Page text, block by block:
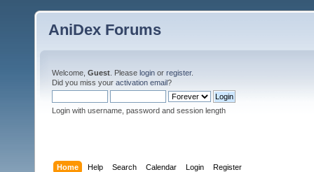
AniDex Forums
Welcome, Guest . Please login or register.
Did you miss your activation email?
Login with username, password and session length
Home Help Search Calendar Login Register